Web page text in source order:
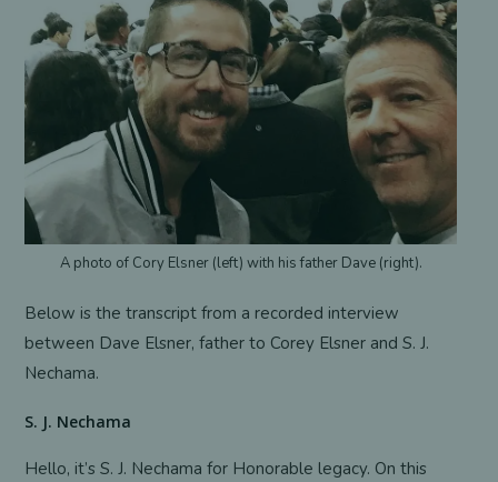
A photo of Cory Elsner (left) with his father Dave (right).
Below is the transcript from a recorded interview
between Dave Elsner, father to Corey Elsner and S. J.
Nechama.
S. J. Nechama
Hello, it’s S. J. Nechama for Honorable legacy. On this